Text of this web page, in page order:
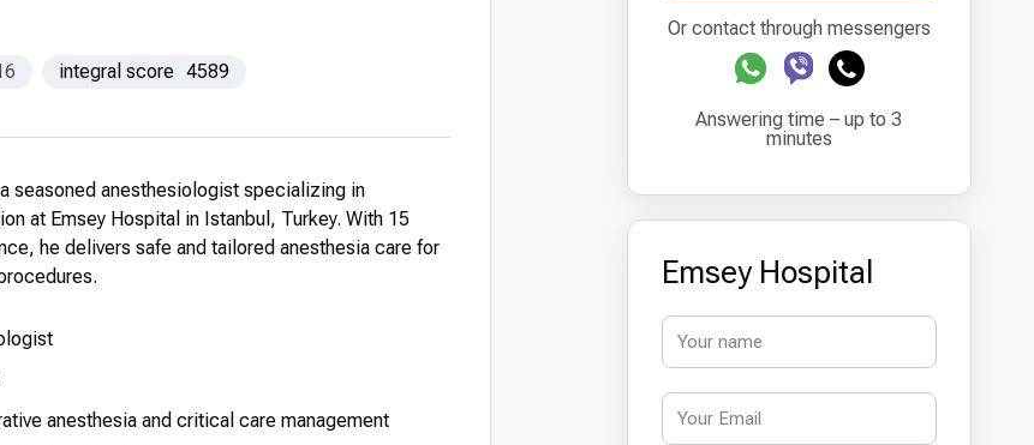
integral score 4589
seasoned anesthesiologist specializing in
at Emsey Hospital in Istanbul, Turkey. With 15
he delivers safe and tailored anesthesia care for
anesthesia and critical care management
Or contact through messengers
Answering time – up to 3
minutes
Emsey Hospital